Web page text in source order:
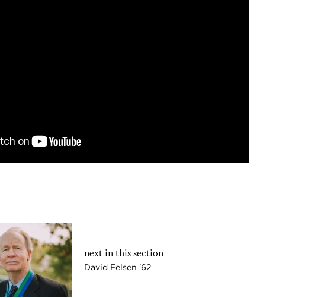
next in this section
David Felsen '62